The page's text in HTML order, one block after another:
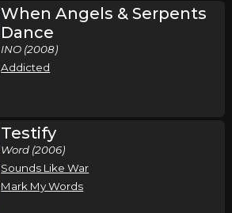
When Angels & Serpents
Dance
INO (2008)
Addicted
Testify
Word (2006)
Sounds Like War
Mark My Words